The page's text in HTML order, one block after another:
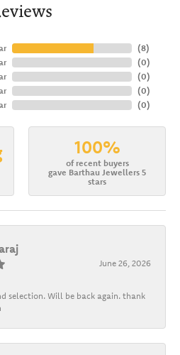
(8)
(0)
(0)
(0)
(0)
100%
of recent buyers
gave Barthau Jewellers 5
stars
June 26, 2026
selection. Will be back again. thank